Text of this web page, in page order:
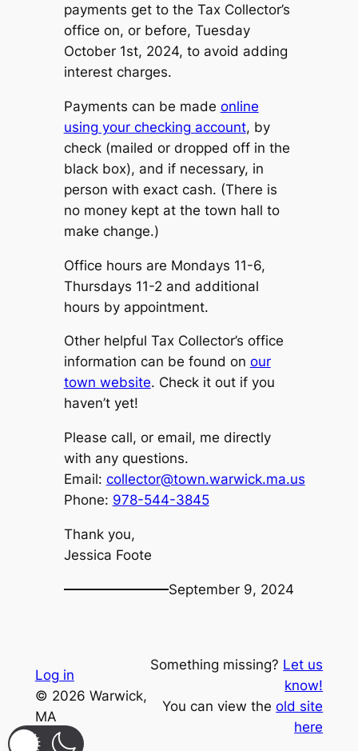
payments get to the Tax Collector’s
office on, or before, Tuesday
October 1st, 2024, to avoid adding
interest charges.
Payments can be made online
using your checking account, by
check (mailed or dropped off in the
black box), and if necessary, in
person with exact cash. (There is
no money kept at the town hall to
make change.)
Office hours are Mondays 11-6,
Thursdays 11-2 and additional
hours by appointment.
Other helpful Tax Collector’s office
information can be found on our
town website. Check it out if you
haven’t yet!
Please call, or email, me directly
with any questions.
Email: collector@town.warwick.ma.us
Phone: 978-544-3845
Thank you,
Jessica Foote
September 9, 2024
Log in
© 2026 Warwick,
MA
Something missing? Let us
know!
You can view theold site
here